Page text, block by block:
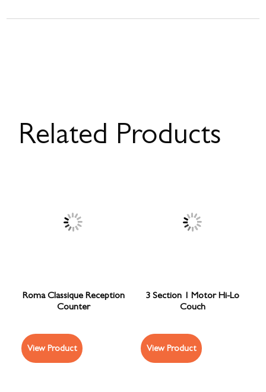
Related Products
Roma Classique Reception
Counter
View Product
3 Section 1 Motor Hi-Lo
Couch
View Product